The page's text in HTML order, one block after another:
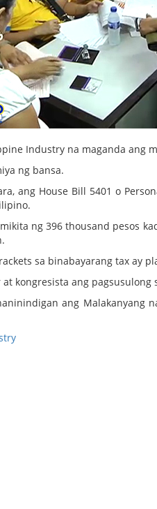
Industry na maganda ang
ng bansa.
ang House Bill 5401 o
ng 396 thousand pesos
sa binabayarang tax ay
kongresista ang pagsusulong
ang Malakanyang